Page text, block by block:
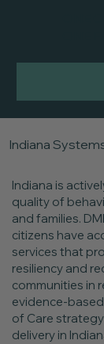
Indiana
Indiana is
quality of
and families.
citizens have
services that
resiliency and
communities in
evidence-
of Care
delivery in